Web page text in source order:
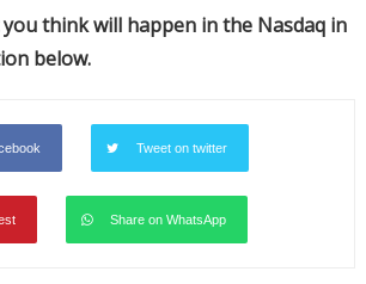
think will happen in the Nasdaq in
below.
Tweet on twitter
Share on WhatsApp